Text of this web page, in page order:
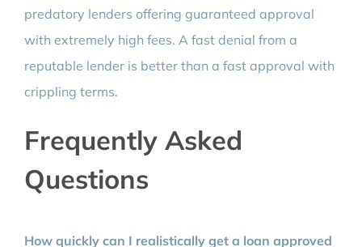
predatory lenders offering guaranteed approval
with extremely high fees. A fast denial from a
reputable lender is better than a fast approval with
crippling terms.
Frequently Asked
Questions
How quickly can I realistically get a loan approved